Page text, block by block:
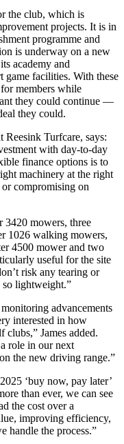
the club, which is
projects. It is in
programme and
is underway on a new
academy and
game facilities. With these
members while
they could continue —
they could.
Reesink Turfcare, says:
with day-to-day
finance options is to
machinery at the right
compromising on
3420 mowers, three
1026 walking mowers,
4500 mower and two
useful for the site
risk any tearing or
so lightweight.”
advancements
interested in how
James added.
role in our next
the new driving range.”
‘buy now, pay later’
than ever, we can see
the cost over a
improving efficiency,
the process.”